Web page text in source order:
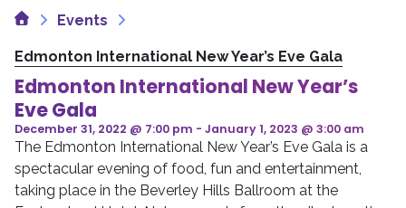
HomeEvents
Edmonton International New Year’s Eve Gala
Edmonton International New Year’s
Eve Gala
December 31, 2022 @ 7:00 pm - January 1, 2023 @ 3:00 am
The Edmonton International New Year’s Eve Gala is a
spectacular evening of food, fun and entertainment,
taking place in the Beverley Hills Ballroom at the